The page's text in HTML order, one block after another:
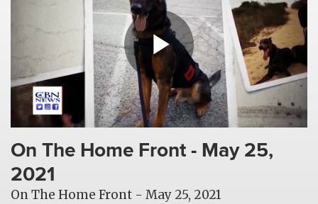
On The Home Front - May 25,
2021
On The Home Front - May 25, 2021